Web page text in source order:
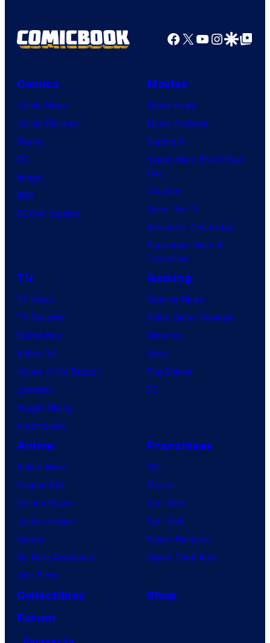
Facebook
X YouTube
GoogleGoogle Top
Comics
Comic News
Comic Reviews
Marvel
DC
Image
IDW
BOOM! Studios
Movies
Movie News
Movie Reviews
Supergirl
Spider-Man: Brand New
Day
Clayface
Dune: Part 3
Avengers: Doomsday
Superman: Man of
Tomorrow
TV
TV News
TV Reviews
Spider-Noir
X-Men ’97
House of the Dragon
Lanterns
Vought Rising
VisionQuest
Gaming
Gaming News
Video Game Reviews
Nintendo
Xbox
PlayStation
PC
Anime
Anime News
Dragon Ball
Demon Slayer
Jujutsu Kaisen
Naruto
My Hero Academia
One Piece
Franchises
DC
Marvel
Star Wars
Star Trek
Power Rangers
Grand Theft Auto
Collectibles
Shop
Forum